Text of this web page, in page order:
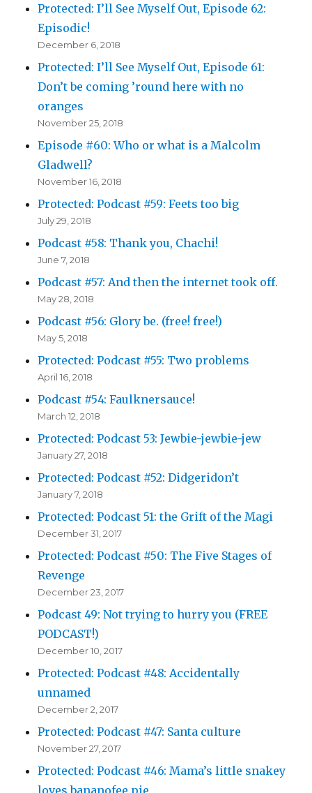
Protected: I’ll See Myself Out, Episode 62:
Episodic!
December 6, 2018
Protected: I’ll See Myself Out, Episode 61:
Don’t be coming ’round here with no
oranges
November 25, 2018
Episode #60: Who or what is a Malcolm
Gladwell?
November 16, 2018
Protected: Podcast #59: Feets too big
July 29, 2018
Podcast #58: Thank you, Chachi!
June 7, 2018
Podcast #57: And then the internet took off.
May 28, 2018
Podcast #56: Glory be. (free! free!)
May 5, 2018
Protected: Podcast #55: Two problems
April 16, 2018
Podcast #54: Faulknersauce!
March 12, 2018
Protected: Podcast 53: Jewbie-jewbie-jew
January 27, 2018
Protected: Podcast #52: Didgeridon’t
January 7, 2018
Protected: Podcast 51: the Grift of the Magi
December 31, 2017
Protected: Podcast #50: The Five Stages of
Revenge
December 23, 2017
Podcast 49: Not trying to hurry you (FREE
PODCAST!)
December 10, 2017
Protected: Podcast #48: Accidentally
unnamed
December 2, 2017
Protected: Podcast #47: Santa culture
November 27, 2017
Protected: Podcast #46: Mama’s little snakey
loves bananofee pie